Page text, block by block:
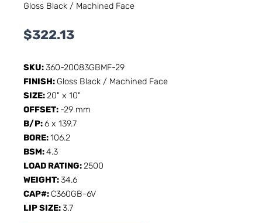
Gloss Black / Machined Face
$322.13
SKU:360-20083GBMF-29
FINISH: Gloss Black / Machined Face
SIZE:20" x 10"
OFFSET: -29 mm
B/P:6 x 139.7
BORE:106.2
BSM:4.3
LOAD RATING:2500
WEIGHT:34.6
CAP#: C360GB-6V
LIP SIZE:3.7